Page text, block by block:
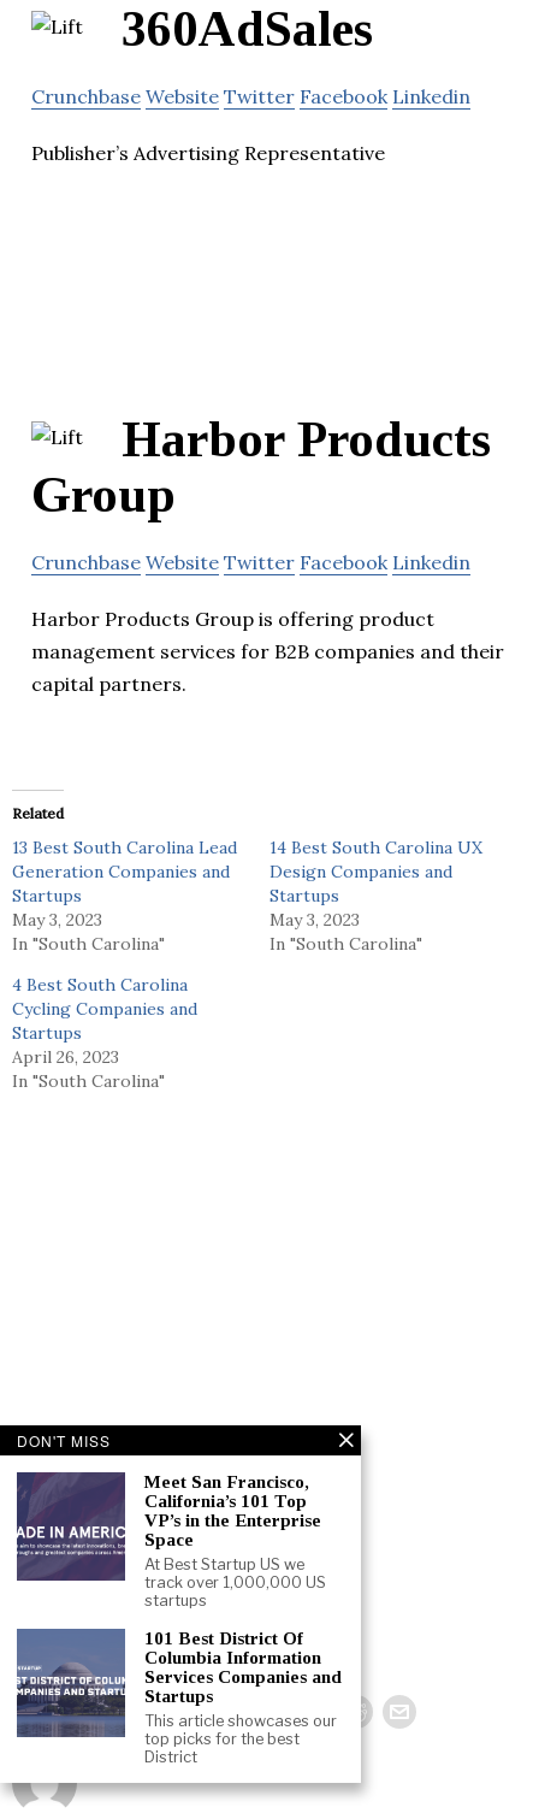
360AdSales
Crunchbase Website Twitter Facebook Linkedin
Publisher’s Advertising Representative
Harbor Products
Group
Crunchbase Website Twitter Facebook Linkedin
Harbor Products Group is offering product
management services for B2B companies and their
capital partners.
Related
13 Best South Carolina Lead
Generation Companies and
Startups
May 3, 2023
In "South Carolina"
14 Best South Carolina UX
Design Companies and
Startups
May 3, 2023
In "South Carolina"
4 Best South Carolina
Cycling Companies and
Startups
April 26, 2023
In "South Carolina"
DON'T MISS
Meet San Francisco,
California’s 101 Top
VP’s in the Enterprise
Space
At Best Startup US we
track over 1,000,000 US
startups
101 Best District Of
Columbia Information
Services Companies and
Startups
This article showcases our
top picks for the best
District